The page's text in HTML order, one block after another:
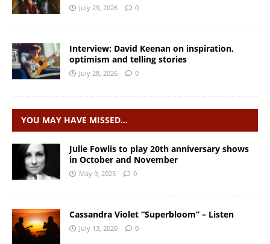
July 29, 2026 0
Interview: David Keenan on inspiration,
optimism and telling stories
July 28, 2026 0
YOU MAY HAVE MISSED…
Julie Fowlis to play 20th anniversary shows
in October and November
May 9, 2025 0
Cassandra Violet “Superbloom” – Listen
July 13, 2020 0